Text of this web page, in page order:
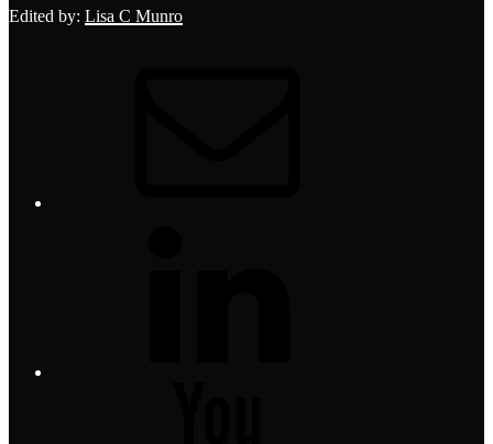
Edited by: Lisa C Munro